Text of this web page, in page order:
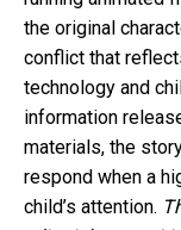
the original
conflict that
technology and
information
materials, the
respond when a
child’s attention.